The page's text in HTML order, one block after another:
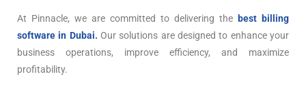
At Pinnacle, we are committed to delivering the best billing
software in Dubai. Our solutions are designed to enhance your
business operations, improve efficiency, and maximize
profitability.